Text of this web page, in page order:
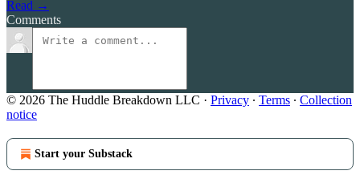
Read →
Comments
© 2026 The Huddle Breakdown LLC · Privacy ∙ Terms ∙ Collection
notice
Start your Substack